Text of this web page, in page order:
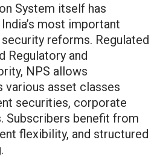
System itself has
most important
reforms. Regulated
Regulatory and
NPS allows
various asset classes
securities, corporate
Subscribers benefit from
flexibility, and structured